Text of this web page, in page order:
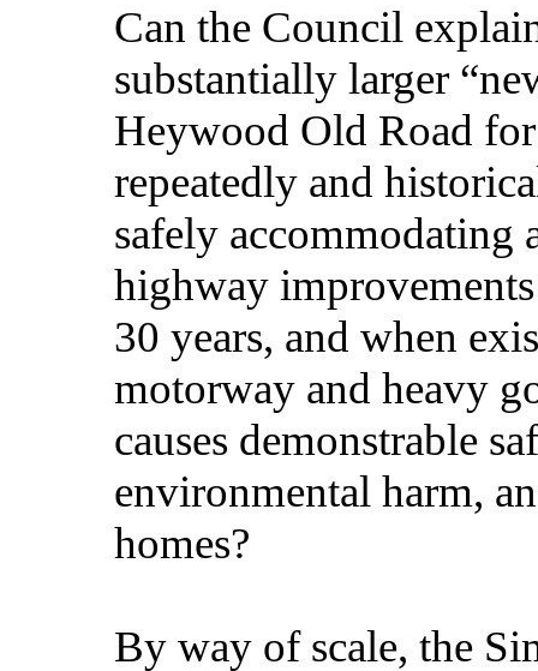
Can the Council
substantially larger
Heywood Old Road for
repeatedly and
safely
highway
30 years, and when
motorway and heavy
causes demonstrable
environmental harm,
homes?
By way of scale, the